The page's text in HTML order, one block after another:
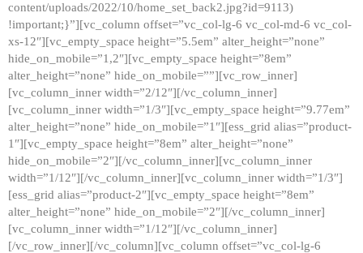
content/uploads/2022/10/home_set_back2.jpg?id=9113)
!important;}”][vc_column offset=”vc_col-lg-6 vc_col-md-6 vc_col-
xs-12″][vc_empty_space height=”5.5em” alter_height=”none”
hide_on_mobile=”1,2″][vc_empty_space height=”8em”
alter_height=”none” hide_on_mobile=””][vc_row_inner]
[vc_column_inner width=”2/12″][/vc_column_inner]
[vc_column_inner width=”1/3″][vc_empty_space height=”9.77em”
alter_height=”none” hide_on_mobile=”1″][ess_grid alias=”product-
1″][vc_empty_space height=”8em” alter_height=”none”
hide_on_mobile=”2″][/vc_column_inner][vc_column_inner
width=”1/12″][/vc_column_inner][vc_column_inner width=”1/3″]
[ess_grid alias=”product-2″][vc_empty_space height=”8em”
alter_height=”none” hide_on_mobile=”2″][/vc_column_inner]
[vc_column_inner width=”1/12″][/vc_column_inner]
[/vc_row_inner][/vc_column][vc_column offset=”vc_col-lg-6